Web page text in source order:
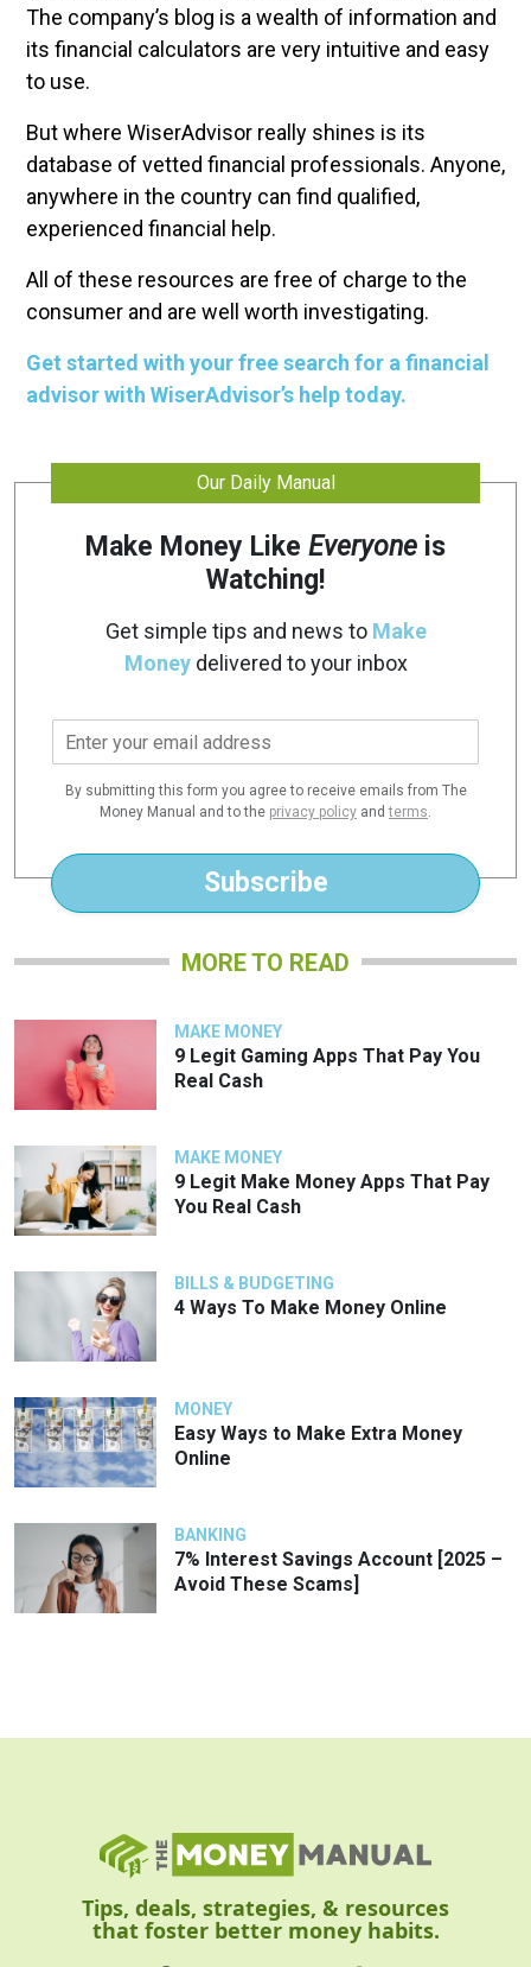
The company’s blog is a wealth of information and
its financial calculators are very intuitive and easy
to use.
But where WiserAdvisor really shines is its
database of vetted financial professionals. Anyone,
anywhere in the country can find qualified,
experienced financial help.
All of these resources are free of charge to the
consumer and are well worth investigating.
Get started with your free search for a financial
advisor with WiserAdvisor’s help today.
Our Daily Manual
Make Money Like Everyone is
Watching!
Get simple tips and news to Make
Moneydelivered to your inbox
m
Subscribe
By submitting this form you agree to receive emails from The
Money Manual and to the privacy policy andterms.
MORE TO READ
MAKE MONEY
9 Legit Gaming Apps That Pay You
Real Cash
MAKE MONEY
9 Legit Make Money Apps That Pay
You Real Cash
BILLS & BUDGETING
4 Ways To Make Money Online
MONEY
Easy Ways to Make Extra Money
Online
BANKING
7% Interest Savings Account [2025 –
Avoid These Scams]
Tips, deals, strategies, & resources
that foster better money habits.